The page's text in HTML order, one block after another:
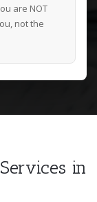
are NOT
not the
in